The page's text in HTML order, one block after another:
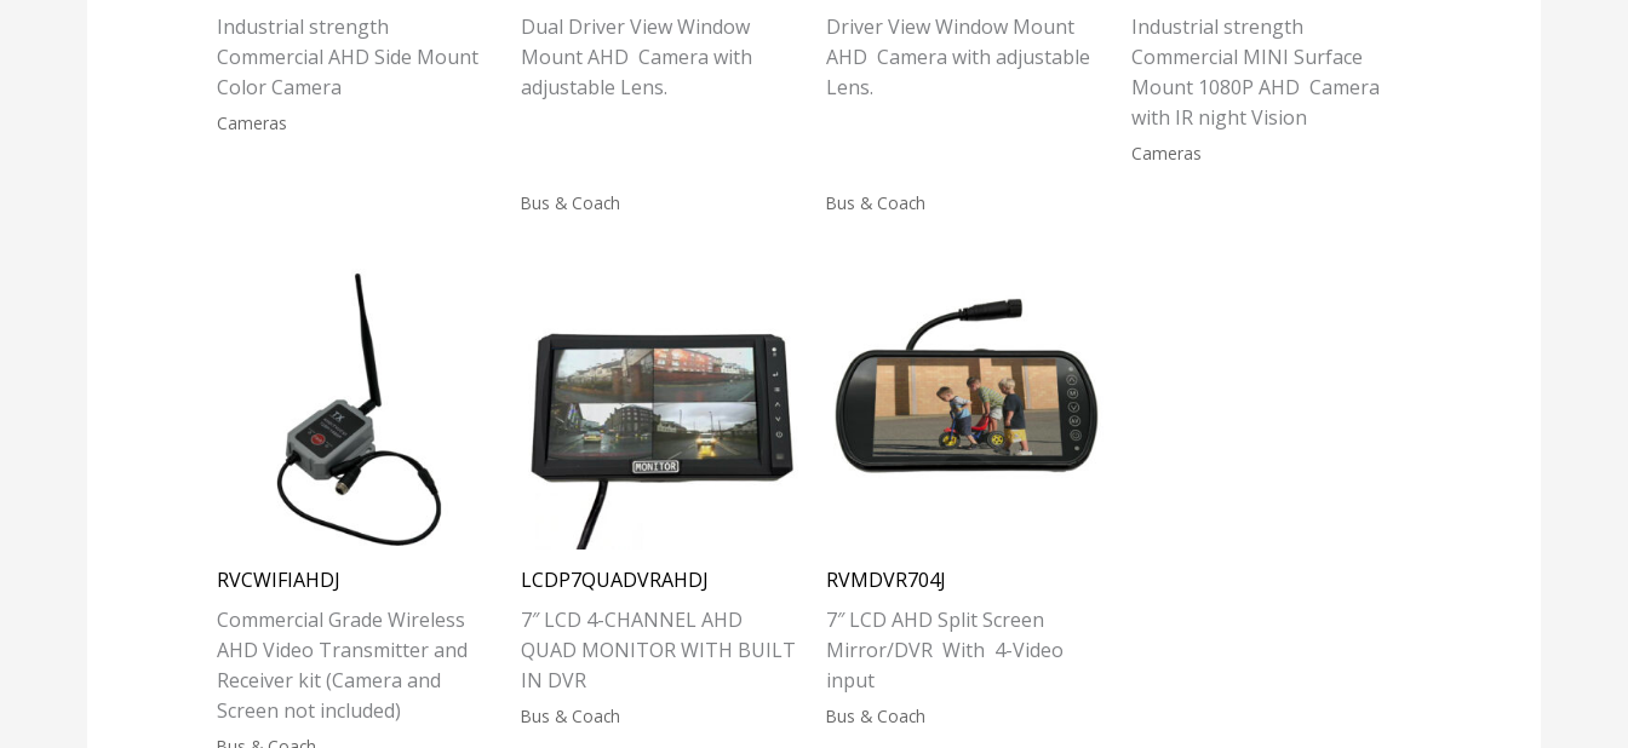
Industrial strength
Commercial AHD Side Mount
Color Camera
Cameras
Dual Driver View Window
Mount AHD Camera with
adjustable Lens.
Bus & Coach
Driver View Window Mount
AHD Camera with adjustable
Lens.
Bus & Coach
Industrial strength
Commercial MINI Surface
Mount 1080P AHD Camera
with IR night Vision
Cameras
RVCWIFIAHDJ
Commercial Grade Wireless
AHD Video Transmitter and
Receiver kit (Camera and
Screen not included)
LCDP7QUADVRAHDJ
7″ LCD 4-CHANNEL AHD
QUAD MONITOR WITH BUILT
IN DVR
Bus & Coach
RVMDVR704J
7″ LCD AHD Split Screen
Mirror/DVR With 4-Video
input
Bus & Coach